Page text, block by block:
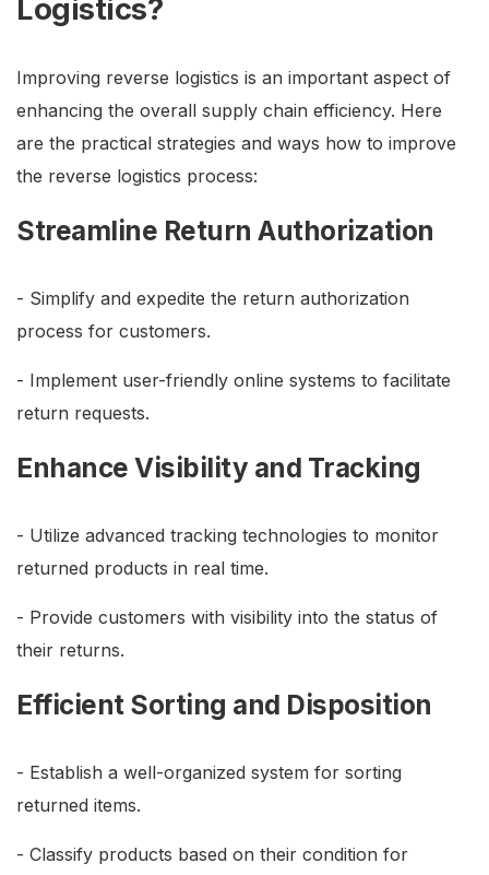
Logistics?
Improving reverse logistics is an important aspect of
enhancing the overall supply chain efficiency. Here
are the practical strategies and ways how to improve
the reverse logistics process:
Streamline Return Authorization
- Simplify and expedite the return authorization
process for customers.
- Implement user-friendly online systems to facilitate
return requests.
Enhance Visibility and Tracking
- Utilize advanced tracking technologies to monitor
returned products in real time.
- Provide customers with visibility into the status of
their returns.
Efficient Sorting and Disposition
- Establish a well-organized system for sorting
returned items.
- Classify products based on their condition for